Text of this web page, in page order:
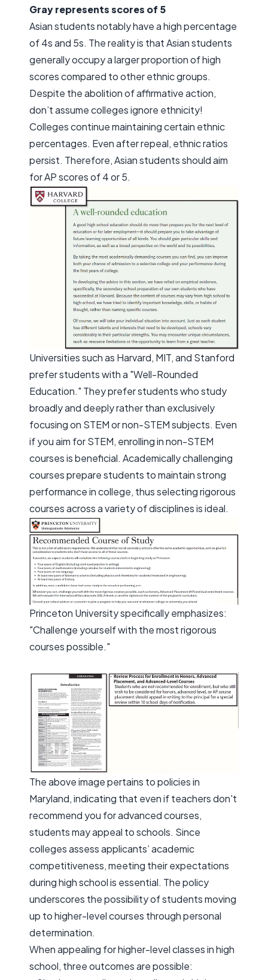
Gray represents scores of 5
Asian students notably have a high percentage
of 4s and 5s. The reality is that Asian students
generally occupy a larger proportion of high
scores compared to other ethnic groups.
Despite the abolition of affirmative action,
don’t assume colleges ignore ethnicity!
Colleges continue maintaining certain ethnic
percentages. Even after repeal, ethnic ratios
persist. Therefore, Asian students should aim
for AP scores of 4 or 5.
Universities such as Harvard, MIT, and Stanford
prefer students with a "Well-Rounded
Education." They prefer students who study
broadly and deeply rather than exclusively
focusing on STEM or non-STEM subjects. Even
if you aim for STEM, enrolling in non-STEM
courses is beneficial. Academically challenging
courses prepare students to maintain strong
performance in college, thus selecting rigorous
courses across a variety of disciplines is ideal.
Princeton University specifically emphasizes:
"Challenge yourself with the most rigorous
courses possible."
The above image pertains to policies in
Maryland, indicating that even if teachers don't
recommend you for advanced courses,
students may appeal to schools. Since
colleges assess applicants’ academic
competitiveness, meeting their expectations
during high school is essential. The policy
underscores the possibility of students moving
up to higher-level courses through personal
determination.
When appealing for higher-level classes in high
school, three outcomes are possible: